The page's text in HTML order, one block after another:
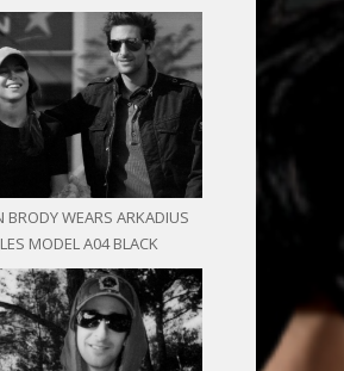
BRODY WEARS ARKADIUS
MODEL A04 BLACK